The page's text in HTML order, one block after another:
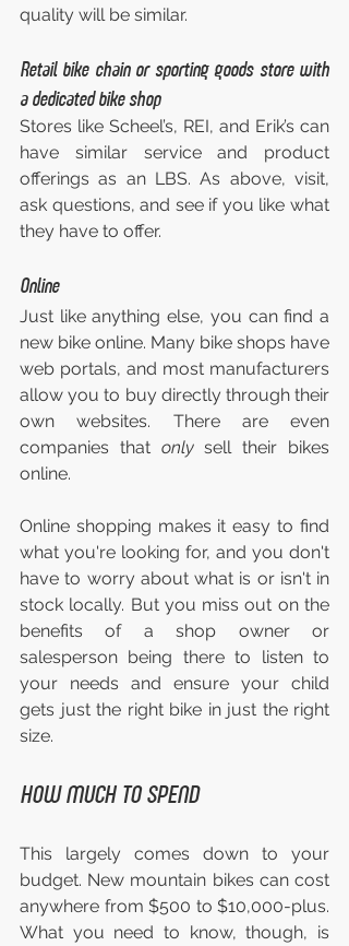
quality will be similar.
Retail bike chain or sporting goods store with
a dedicated bike shop
Stores like Scheel’s, REI, and Erik’s can
have similar service and product
offerings as an LBS. As above, visit,
ask questions, and see if you like what
they have to offer.
Online
Just like anything else, you can find a
new bike online. Many bike shops have
web portals, and most manufacturers
allow you to buy directly through their
own websites. There are even
companies that only sell their bikes
online.
Online shopping makes it easy to find
what you're looking for, and you don't
have to worry about what is or isn't in
stock locally. But you miss out on the
benefits of a shop owner or
salesperson being there to listen to
your needs and ensure your child
gets just the right bike in just the right
size.
HOW MUCH TO SPEND
This largely comes down to your
budget. New mountain bikes can cost
anywhere from $500 to $10,000-plus.
What you need to know, though, is